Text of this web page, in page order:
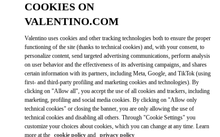
MORE DETAILS
GET DIRECTIONSLINK OPENS IN
COOKIES ON
VALENTINO.COM
Valentino uses cookies and other tracking technologies both to ensure the proper
functioning of the site (thanks to technical cookies) and, with your consent, to
personalize content, send targeted advertising communications, perform analysis
on user behavior and the effectiveness of its advertising campaigns, and shares
certain information with its partners, including Meta, Google, and TikTok (using
first- and third-party profiling and marketing cookies and technologies). By
clicking on "Allow all", you accept the use of all cookies and trackers, including
marketing, profiling and social media cookies. By clicking on "Allow only
technical cookies" or closing the banner, you are only allowing the use of
technical cookies and disabling all others. Through "Cookie Settings" you
customize your choices about cookies, which you can change at any time. Learn
more at the cookie policy and privacy policy